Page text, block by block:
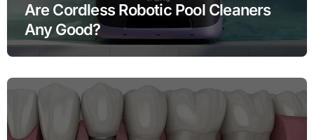
Are Cordless Robotic Pool Cleaners
Any Good?